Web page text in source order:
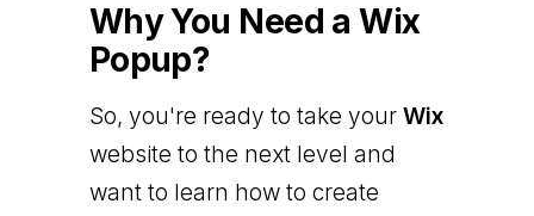
Why You Need a Wix
Popup?
So, you're ready to take your Wix
website to the next level and
want to learn how to create